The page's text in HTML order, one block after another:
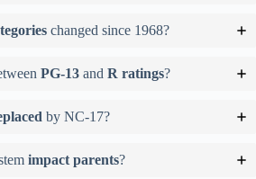
changed since 1968?
PG-13 and R ratings?
by NC-17?
impact parents?